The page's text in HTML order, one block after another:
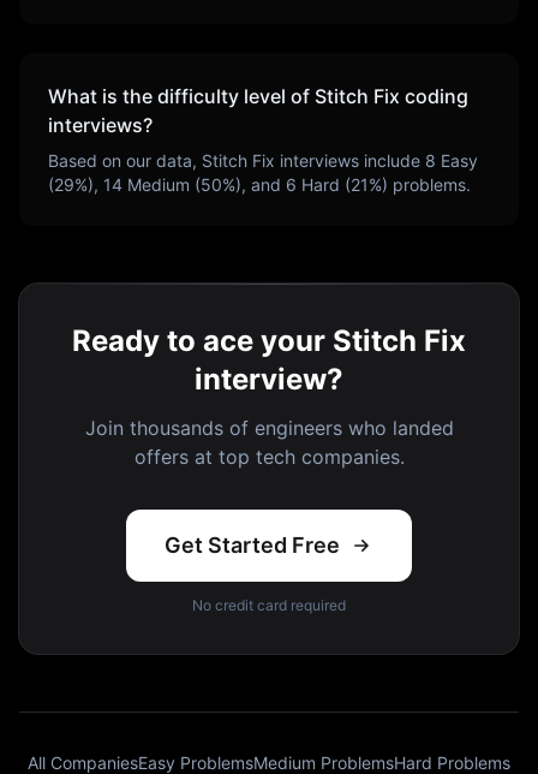
What is the difficulty level of Stitch Fix coding
interviews?
Based on our data, Stitch Fix interviews include 8 Easy
(29%), 14 Medium (50%), and 6 Hard (21%) problems.
Ready to ace your Stitch Fix
interview?
Join thousands of engineers who landed
offers at top tech companies.
Get Started Free
No credit card required
All CompaniesEasy ProblemsMedium ProblemsHard Problems